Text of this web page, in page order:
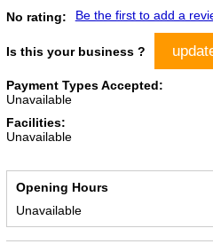
No rating:
Be the first to add a
Is this your business ?
Payment Types Accepted:
Unavailable
Facilities:
Unavailable
Opening Hours
Unavailable